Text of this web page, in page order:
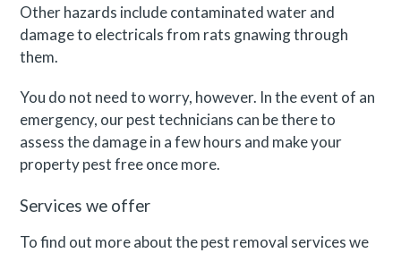
Other hazards include contaminated water and
damage to electricals from rats gnawing through
them.
You do not need to worry, however. In the event of an
emergency, our pest technicians can be there to
assess the damage in a few hours and make your
property pest free once more.
Services we offer
To find out more about the pest removal services we